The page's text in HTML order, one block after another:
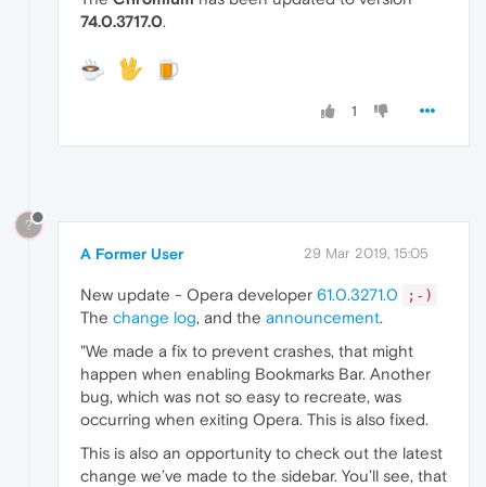
74.0.3717.0.
1
?
A Former User 29 Mar 2019, 15:05
New update - Opera developer 61.0.3271.0 ;-)
The change log, and the announcement.
"We made a fix to prevent crashes, that might
happen when enabling Bookmarks Bar. Another
bug, which was not so easy to recreate, was
occurring when exiting Opera. This is also fixed.
This is also an opportunity to check out the latest
change we’ve made to the sidebar. You’ll see, that